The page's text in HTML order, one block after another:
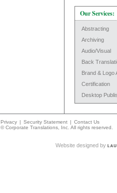
Our Services:
Abstracting
Archiving
Audio/Visual
Back
Brand & Logo
Certification
Desktop
Privacy | Security Statement | Contact Us
© Corporate Translations, Inc. All rights reserved.
Website designed by